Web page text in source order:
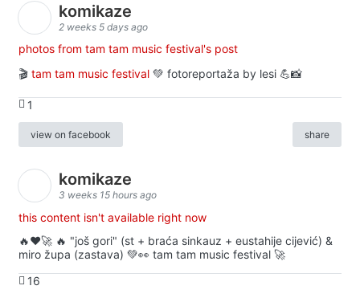
komikaze
2 weeks 5 days ago
photos from tam tam music festival's post
🎬 tam tam music festival 💚 fotoreportaža by lesi 💪📸
1
view on facebook share
komikaze
3 weeks 15 hours ago
this content isn't available right now
🔥♥️🚀 🔥 "još gori" (st + braća sinkauz + eustahije cijević) &
miro župa (zastava) 💚👀 tam tam music festival 🚀
16